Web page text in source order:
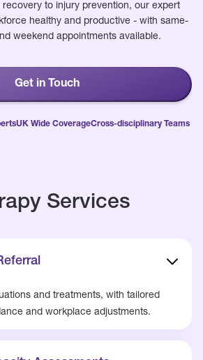
recovery to injury prevention, our expert
healthy and productive - with same-
weekend appointments available.
Get in Touch
UK Wide CoverageCross-disciplinary Teams
Services
and treatments, with tailored
and workplace adjustments.